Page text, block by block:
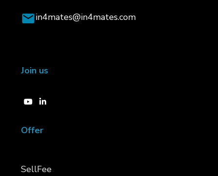
in4mates@in4mates.com
Join us
Offer
SellFee